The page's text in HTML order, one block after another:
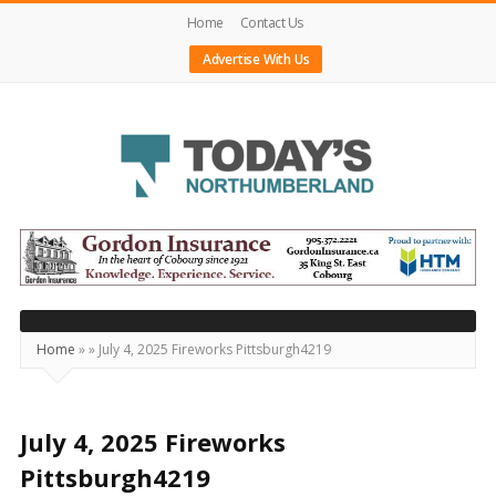
Home
Contact Us
Advertise With Us
Today's
Northumberland
–
Your
Source
Happening
Locally
Home »» July 4, 2025 Fireworks Pittsburgh4219
July 4, 2025 Fireworks
Pittsburgh4219